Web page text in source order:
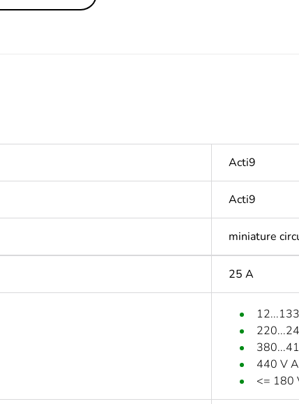
Acti9
Acti9
miniature
25 A
440 V
<= 180